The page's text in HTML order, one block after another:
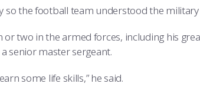
so the football team understood the military
or two in the armed forces, including his
senior master sergeant.
some life skills,” he said.